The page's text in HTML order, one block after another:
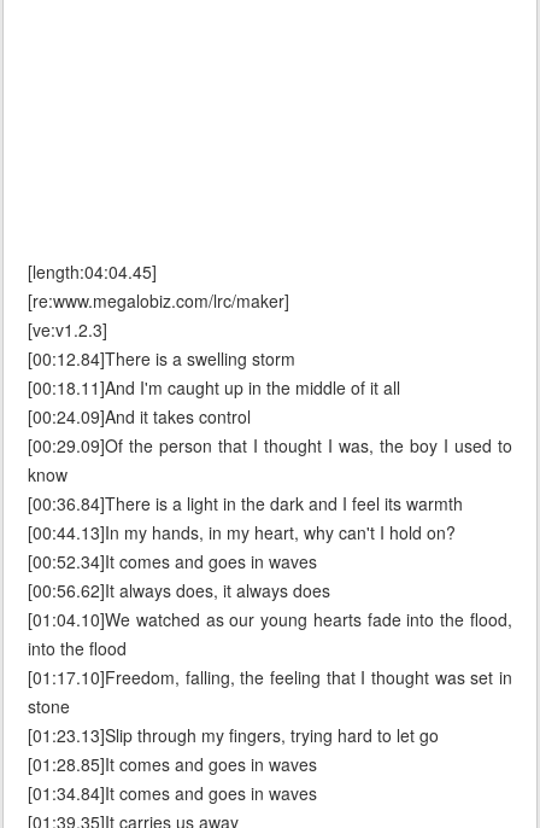
[length:04:04.45]
[re:www.megalobiz.com/lrc/maker]
[ve:v1.2.3]
[00:12.84]There is a swelling storm
[00:18.11]And I'm caught up in the middle of it all
[00:24.09]And it takes control
[00:29.09]Of the person that I thought I was, the boy I used to
know
[00:36.84]There is a light in the dark and I feel its warmth
[00:44.13]In my hands, in my heart, why can't I hold on?
[00:52.34]It comes and goes in waves
[00:56.62]It always does, it always does
[01:04.10]We watched as our young hearts fade into the flood,
into the flood
[01:17.10]Freedom, falling, the feeling that I thought was set in
stone
[01:23.13]Slip through my fingers, trying hard to let go
[01:28.85]It comes and goes in waves
[01:34.84]It comes and goes in waves
[01:39.35]It carries us away